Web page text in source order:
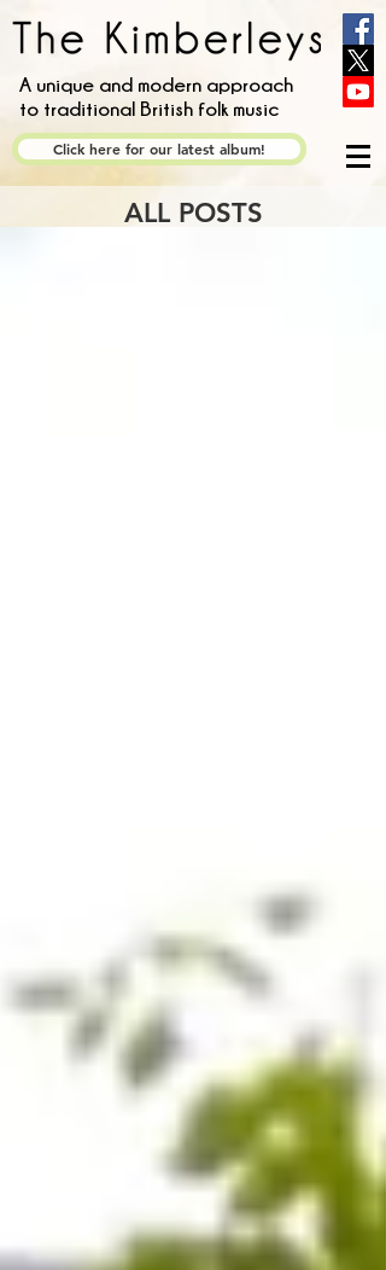
A unique and modern approach
to traditional British folk music
Click here for our latest album!
ALL POSTS